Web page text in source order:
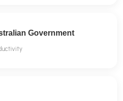
Government